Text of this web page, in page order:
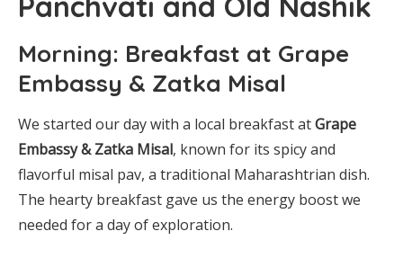
Morning: Breakfast at Grape
Embassy & Zatka Misal
We started our day with a local breakfast atGrape
Embassy & Zatka Misal, known for its spicy and
flavorful misal pav, a traditional Maharashtrian dish.
The hearty breakfast gave us the energy boost we
needed for a day of exploration.